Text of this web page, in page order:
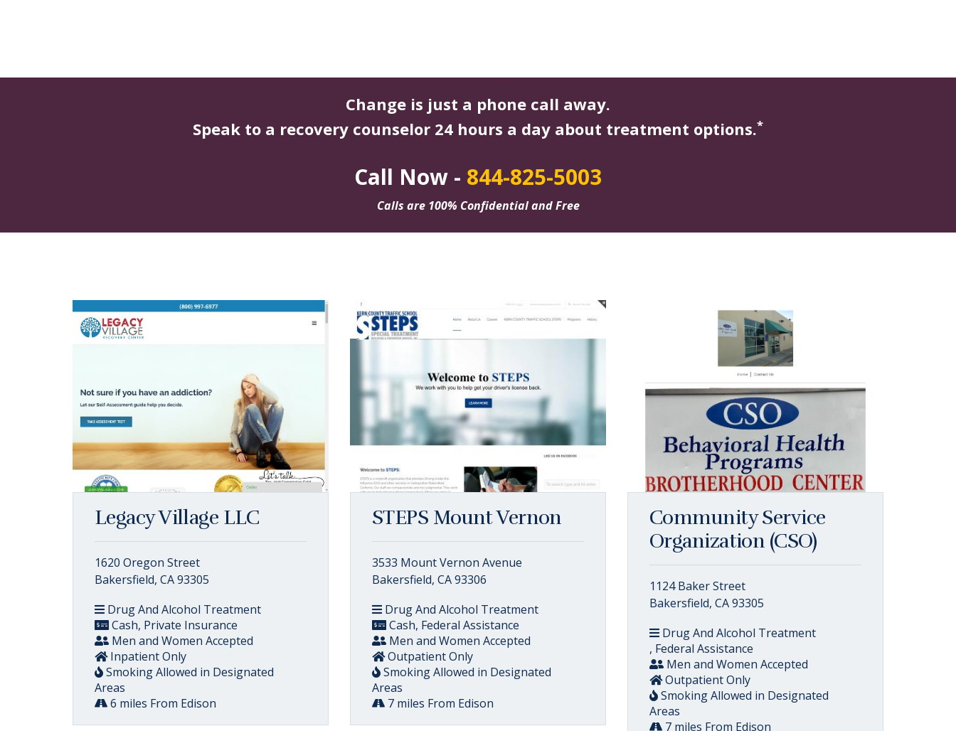
Change is just a phone call away.
Speak to a recovery counselor 24 hours a day about treatment options.*
Call Now - 844-825-5003
Calls are 100% Confidential and Free
Legacy Village LLC
1620 Oregon Street
Bakersfield, CA 93305
Drug And Alcohol Treatment
Cash, Private Insurance
Men and Women Accepted
Inpatient Only
Smoking Allowed in Designated
Areas
6 miles From Edison
STEPS Mount Vernon
3533 Mount Vernon Avenue
Bakersfield, CA 93306
Drug And Alcohol Treatment
Cash, Federal Assistance
Men and Women Accepted
Outpatient Only
Smoking Allowed in Designated
Areas
7 miles From Edison
Community Service
Organization (CSO)
1124 Baker Street
Bakersfield, CA 93305
Drug And Alcohol Treatment
, Federal Assistance
Men and Women Accepted
Outpatient Only
Smoking Allowed in Designated
Areas
7 miles From Edison